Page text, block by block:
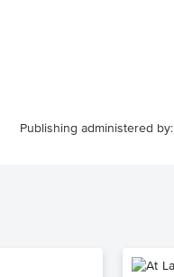
Publishing administered by: